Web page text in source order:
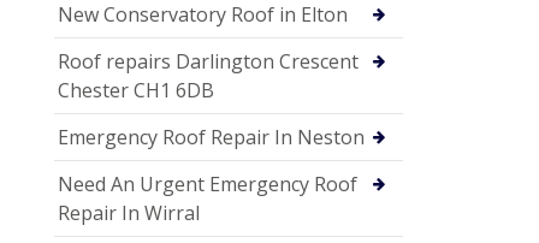
New Conservatory Roof in Elton
Roof repairs Darlington Crescent
Chester CH1 6DB
Emergency Roof Repair In Neston
Need An Urgent Emergency Roof
Repair In Wirral